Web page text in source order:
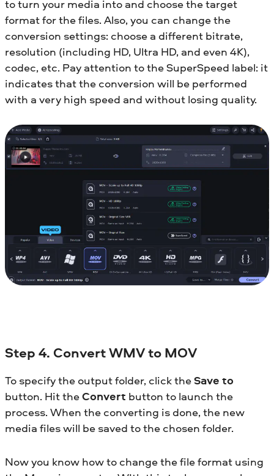
to turn your media into and choose the target
format for the files. Also, you can change the
conversion settings: choose a different bitrate,
resolution (including HD, Ultra HD, and even 4K),
codec, etc. Pay attention to the SuperSpeed label: it
indicates that the conversion will be performed
with a very high speed and without losing quality.
Step 4. Convert WMV to MOV
To specify the output folder, click theSave to
button. Hit theConvert button to launch the
process. When the converting is done, the new
media files will be saved to the chosen folder.
Now you know how to change the file format using